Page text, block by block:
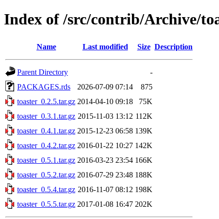
Index of /src/contrib/Archive/
Name Last modified Size Description
Parent Directory
-
PACKAGES.rds
2026-07-09 07:14
875
toaster_0.2.5.tar.gz 2014-04-10 09:18
75K
toaster_0.3.1.tar.gz 2015-11-03 13:12 112K
toaster_0.4.1.tar.gz 2015-12-23 06:58 139K
toaster_0.4.2.tar.gz 2016-01-22 10:27 142K
toaster_0.5.1.tar.gz 2016-03-23 23:54 166K
toaster_0.5.2.tar.gz 2016-07-29 23:48 188K
toaster_0.5.4.tar.gz 2016-11-07 08:12 198K
toaster_0.5.5.tar.gz 2017-01-08 16:47 202K